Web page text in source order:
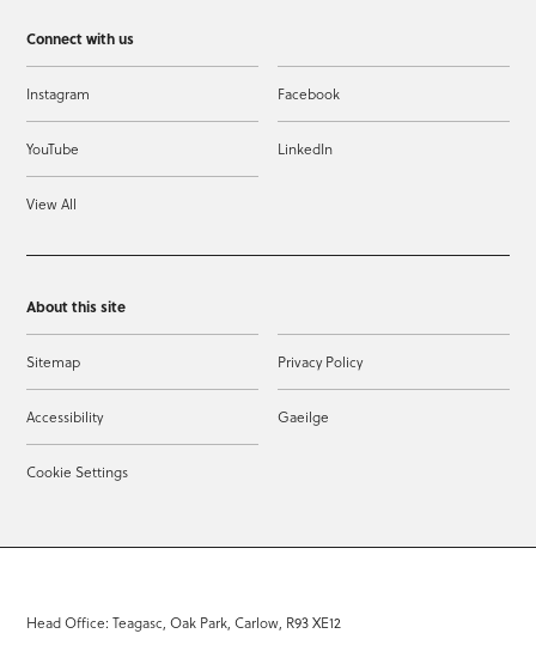
Connect with us
Instagram Facebook
YouTube LinkedIn
View All
About this site
Sitemap Privacy Policy
Accessibility Gaeilge
Cookie Settings
Head Office: Teagasc, Oak Park, Carlow, R93 XE12